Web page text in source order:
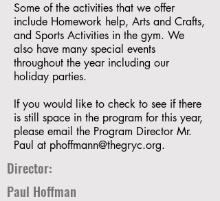
Some of the activities that we offer
include Homework help, Arts and Crafts,
and Sports Activities in the gym. We
also have many special events
throughout the year including our
holiday parties.
If you would like to check to see if there
is still space in the program for this year,
please email the Program Director Mr.
Paul at phoffmann@thegryc.org.
Director:
Paul Hoffman